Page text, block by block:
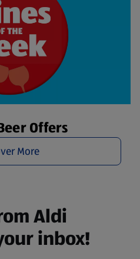
Offers
More
Aldi
inbox!